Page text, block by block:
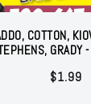
COTTON,
GRADY
$1.99